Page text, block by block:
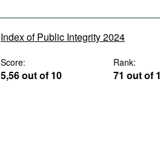
Index of Public Integrity 2024
Score:
5,56 out of 10
Rank:
71 out of